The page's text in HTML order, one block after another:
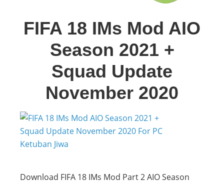
FIFA 18 IMs Mod AIO
Season 2021 +
Squad Update
November 2020
Download FIFA 18 IMs Mod Part 2 AIO Season